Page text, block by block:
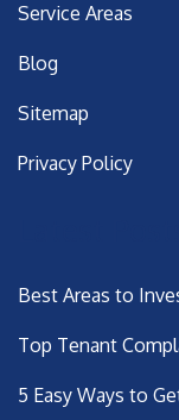
Service Areas
Blog
Sitemap
Privacy Policy
Best Areas to
Top Tenant
5 Easy Ways to